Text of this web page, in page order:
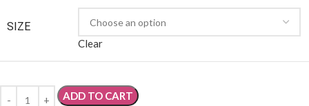
SIZE
Clear
ADD TO CART